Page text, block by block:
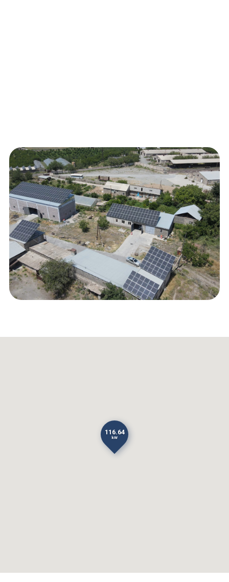
116.64
kW